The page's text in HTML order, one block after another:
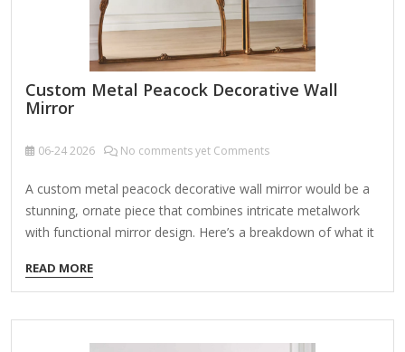
Custom Metal Peacock Decorative Wall
Mirror
06-242026 No comments yet Comments
A custom metal peacock decorative wall mirror would be a
stunning, ornate piece that combines intricate metalwork
with functional mirror design. Here’s a breakdown of what it
Elements: Peacock Motif – The mirror could feature a
peacock with its feathers fanned out in a semi-circle or full-
circle design, either framing the mirror or extending beyond
it. Metalwork Style – Options include: Laser-cut
READ MORE